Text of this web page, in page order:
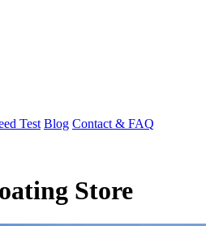
Test Blog Contact & FAQ
Store